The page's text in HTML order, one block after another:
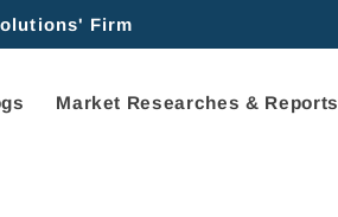
Firm
Market Researches & Reports